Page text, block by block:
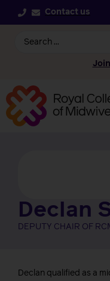
Contact us
Declan
DEPUTY CHAIR OF
Declan qualified as a